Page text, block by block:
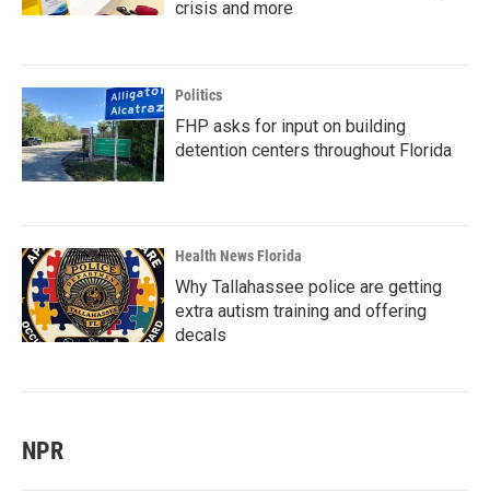
crisis and more
Politics
FHP asks for input on building
detention centers throughout Florida
Health News Florida
Why Tallahassee police are getting
extra autism training and offering
decals
NPR